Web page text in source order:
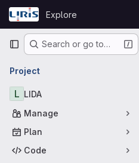
Skip to content
GitLab
Explore
Primary navigation
Search or go to…
Project
L LIDA
Manage
Plan
Code